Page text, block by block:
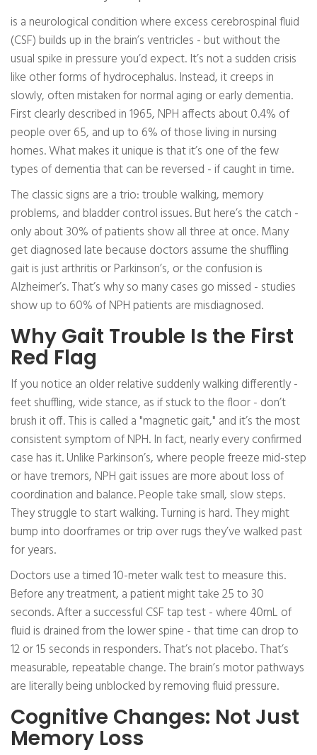
is a neurological condition where excess cerebrospinal fluid
(CSF) builds up in the brain’s ventricles - but without the
usual spike in pressure you’d expect. It’s not a sudden crisis
like other forms of hydrocephalus. Instead, it creeps in
slowly, often mistaken for normal aging or early dementia.
First clearly described in 1965, NPH affects about 0.4% of
people over 65, and up to 6% of those living in nursing
homes. What makes it unique is that it’s one of the few
types of dementia that can be reversed - if caught in time.
The classic signs are a trio: trouble walking, memory
problems, and bladder control issues. But here’s the catch -
only about 30% of patients show all three at once. Many
get diagnosed late because doctors assume the shuffling
gait is just arthritis or Parkinson’s, or the confusion is
Alzheimer’s. That’s why so many cases go missed - studies
show up to 60% of NPH patients are misdiagnosed.
Why Gait Trouble Is the First
Red Flag
If you notice an older relative suddenly walking differently -
feet shuffling, wide stance, as if stuck to the floor - don’t
brush it off. This is called a "magnetic gait," and it’s the most
consistent symptom of NPH. In fact, nearly every confirmed
case has it. Unlike Parkinson’s, where people freeze mid-step
or have tremors, NPH gait issues are more about loss of
coordination and balance. People take small, slow steps.
They struggle to start walking. Turning is hard. They might
bump into doorframes or trip over rugs they’ve walked past
for years.
Doctors use a timed 10-meter walk test to measure this.
Before any treatment, a patient might take 25 to 30
seconds. After a successful CSF tap test - where 40mL of
fluid is drained from the lower spine - that time can drop to
12 or 15 seconds in responders. That’s not placebo. That’s
measurable, repeatable change. The brain’s motor pathways
are literally being unblocked by removing fluid pressure.
Cognitive Changes: Not Just
Memory Loss